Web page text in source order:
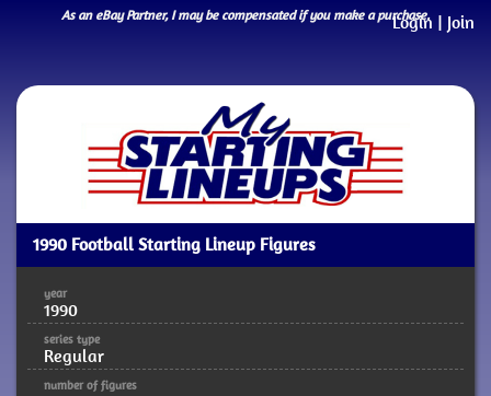
Login | Join
As an eBay Partner, I may be compensated if you make a purchase.
1990 Football Starting Lineup Figures
year
1990
series type
Regular
number of figures